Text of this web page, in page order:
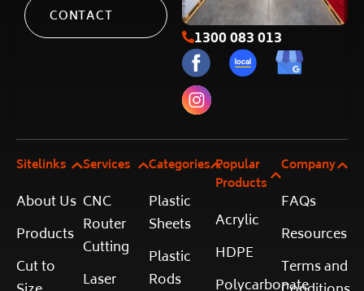
CONTACT
1300 083 013
Sitelinks
About Us
Products
Cut to
Services
CNC
Router
Cutting
Laser
Categories
Plastic
Sheets
Plastic
Rods
Popular
Products
Acrylic
HDPE
Polycarbonate
Company
FAQs
Resources
Terms and